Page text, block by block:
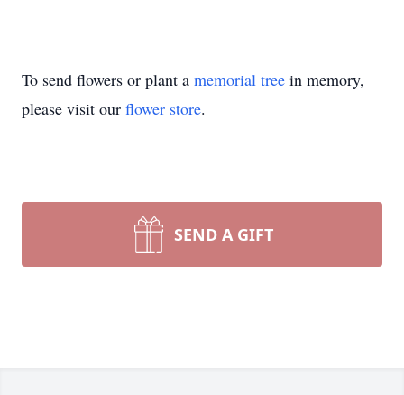
To send flowers or plant a memorial tree in memory,
please visit our flower store.
SEND A GIFT